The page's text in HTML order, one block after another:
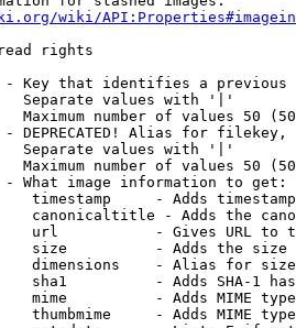
wiki/
rights
Key that identifies a
Separate values with '|'
Maximum number of values 50
DEPRECATED! Alias for filekey,
Separate values with '|'
Maximum number of values 50
What image information to get:
timestamp     - Adds
canonicaltitle - Adds the
url           - Gives URL to
size          - Adds the
dimensions    - Alias for size
sha1          - Adds SHA-1
mime          - Adds MIME
thumbmime     - Adds MIME